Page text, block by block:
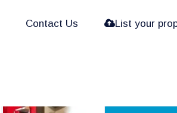
Contact Us List your